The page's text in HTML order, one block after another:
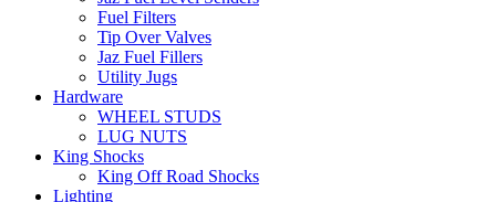
Fuel Filters
Tip Over Valves
Jaz Fuel Fillers
Utility Jugs
Hardware
WHEEL STUDS
LUG NUTS
King Shocks
King Off Road Shocks
Lighting